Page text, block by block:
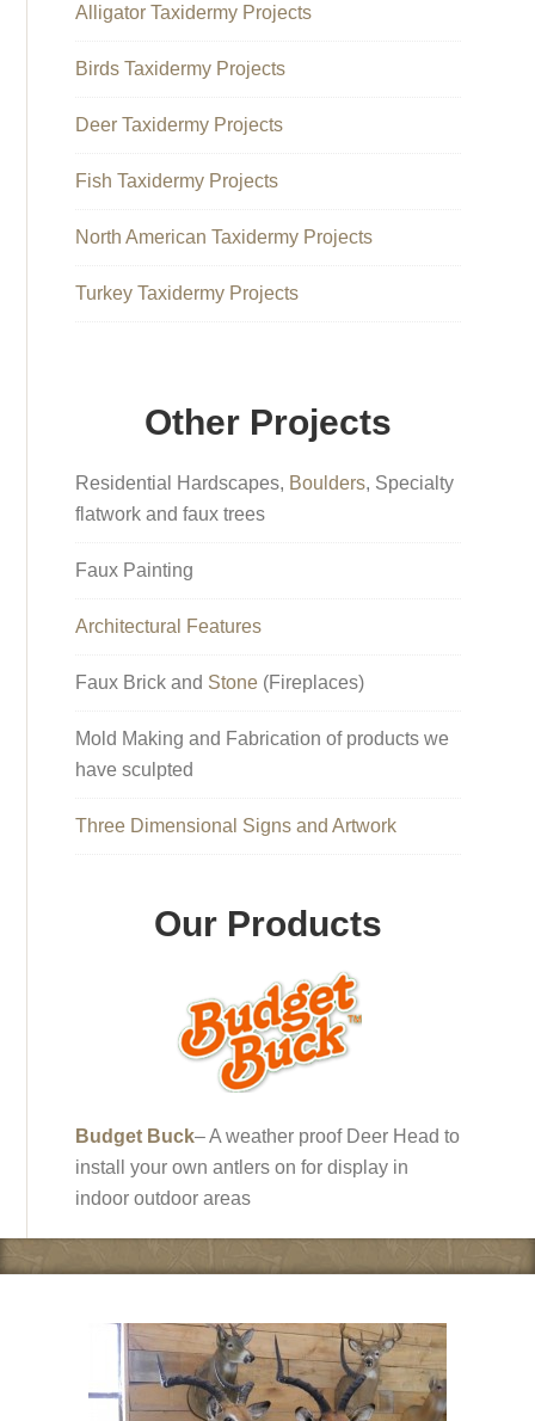
Alligator Taxidermy Projects
Birds Taxidermy Projects
Deer Taxidermy Projects
Fish Taxidermy Projects
North American Taxidermy Projects
Turkey Taxidermy Projects
Other Projects
Residential Hardscapes, Boulders, Specialty
flatwork and faux trees
Faux Painting
Architectural Features
Faux Brick and Stone (Fireplaces)
Mold Making and Fabrication of products we
have sculpted
Three Dimensional Signs and Artwork
Our Products
Budget Buck– A weather proof Deer Head to
install your own antlers on for display in
indoor outdoor areas